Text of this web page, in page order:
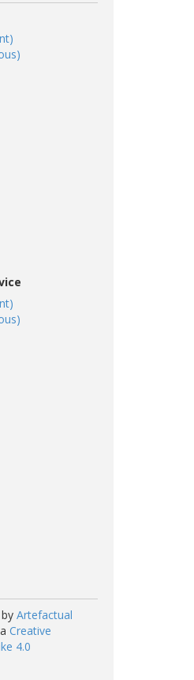
by Artefactual
Creative
4.0